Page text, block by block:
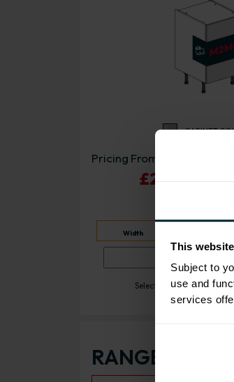
This
Subject to
use and
services
CABINET
Pricing From:
£220.87 -
Width
Select a width between
RANGE